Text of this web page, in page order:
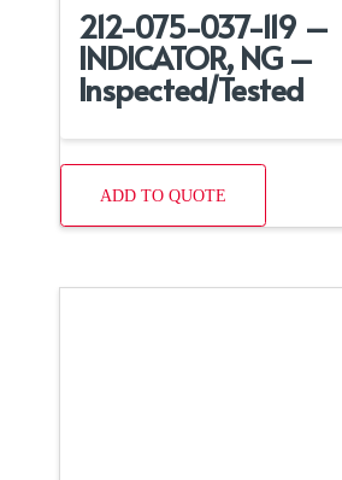
212-075-037-119 –
INDICATOR, NG –
Inspected/Tested
ADD TO QUOTE